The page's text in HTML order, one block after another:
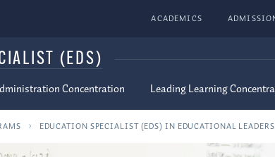
ACADEMICS
(EDS)
Concentration Leading Learning
EDUCATION SPECIALIST (EDS) IN EDUCATIONAL